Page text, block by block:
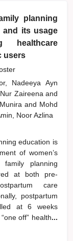
planning
and its usage
healthcare
users
Nadeeya Ayn
Zaireenaand
and Mohd
Noor Azlina
education is
of women’s
planning
at both pre-
care
postpartum
at 6 weeks
off” health...